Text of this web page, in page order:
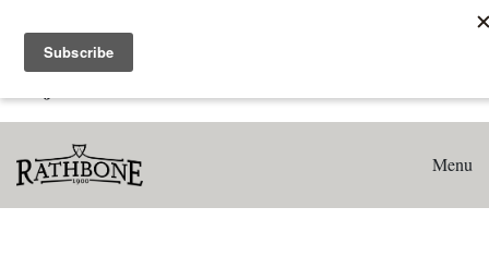
Search results for: 'WA 0852 2611 9277 Fee Pembuatan
Interior Plafon Kamar Tidur Apartemen The H Residences
Menu